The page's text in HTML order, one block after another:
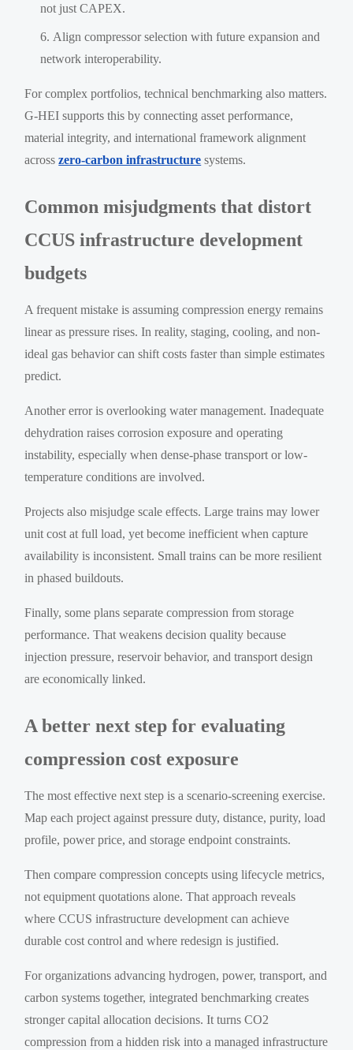
not just CAPEX.
Align compressor selection with future expansion and
network interoperability.
For complex portfolios, technical benchmarking also matters.
G-HEI supports this by connecting asset performance,
material integrity, and international framework alignment
acrosszero-carbon infrastructure systems.
Common misjudgments that distort
CCUS infrastructure development
budgets
A frequent mistake is assuming compression energy remains
linear as pressure rises. In reality, staging, cooling, and non-
ideal gas behavior can shift costs faster than simple estimates
predict.
Another error is overlooking water management. Inadequate
dehydration raises corrosion exposure and operating
instability, especially when dense-phase transport or low-
temperature conditions are involved.
Projects also misjudge scale effects. Large trains may lower
unit cost at full load, yet become inefficient when capture
availability is inconsistent. Small trains can be more resilient
in phased buildouts.
Finally, some plans separate compression from storage
performance. That weakens decision quality because
injection pressure, reservoir behavior, and transport design
are economically linked.
A better next step for evaluating
compression cost exposure
The most effective next step is a scenario-screening exercise.
Map each project against pressure duty, distance, purity, load
profile, power price, and storage endpoint constraints.
Then compare compression concepts using lifecycle metrics,
not equipment quotations alone. That approach reveals
where CCUS infrastructure development can achieve
durable cost control and where redesign is justified.
For organizations advancing hydrogen, power, transport, and
carbon systems together, integrated benchmarking creates
stronger capital allocation decisions. It turns CO2
compression from a hidden risk into a managed infrastructure